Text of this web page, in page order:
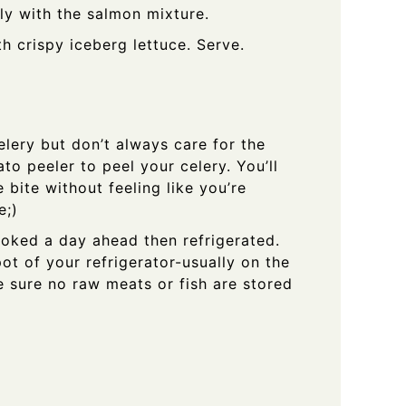
with the salmon mixture.
crispy iceberg lettuce. Serve.
but don’t always care for the
peeler to peel your celery. You’ll
without feeling like you’re
a day ahead then refrigerated.
of your refrigerator-usually on the
sure no raw meats or fish are stored